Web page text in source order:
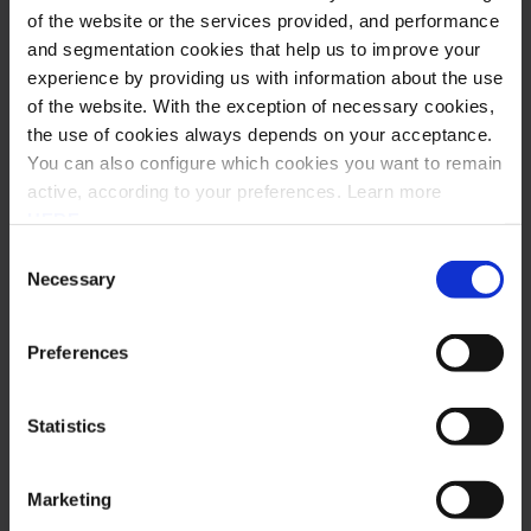
of the website or the services provided, and performance
and segmentation cookies that help us to improve your
experience by providing us with information about the use
of the website. With the exception of necessary cookies,
the use of cookies always depends on your acceptance.
You can also configure which cookies you want to remain
active, according to your preferences. Learn more
Selection
Necessary
Preferences
Statistics
Marketing
GeoStar
Mário Pires’ testimony, Head of Business Development &
Innovation of GeoStar about Saphety’s EDI & Electronic
Invoicing platform – SaphetyDoc.
Mário Pires